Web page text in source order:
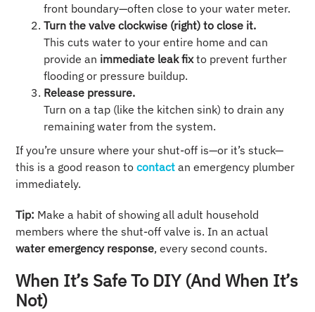
front boundary—often close to your water meter.
Turn the valve clockwise (right) to close it.
This cuts water to your entire home and can
provide an immediate leak fixto prevent further
flooding or pressure buildup.
Release pressure.
Turn on a tap (like the kitchen sink) to drain any
remaining water from the system.
If you’re unsure where your shut-off is—or it’s stuck—
this is a good reason to contact an emergency plumber
immediately.
Tip: Make a habit of showing all adult household
members where the shut-off valve is. In an actual
water emergency response, every second counts.
When It’s Safe To DIY (and When It’s
Not)